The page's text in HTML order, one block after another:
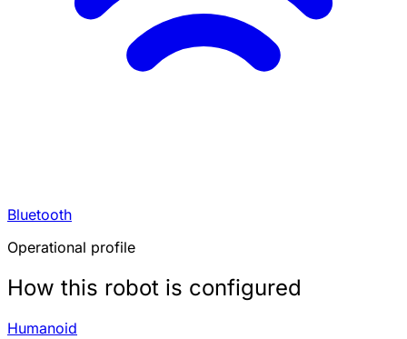
Bluetooth
Operational profile
How this robot is configured
Humanoid